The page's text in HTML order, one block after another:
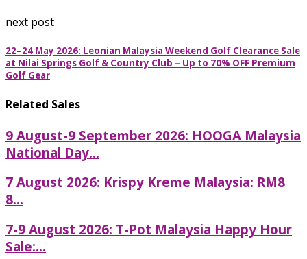
next post
22–24 May 2026: Leonian Malaysia Weekend Golf Clearance Sale
at Nilai Springs Golf & Country Club – Up to 70% OFF Premium
Golf Gear
Related Sales
9 August-9 September 2026: HOOGA Malaysia
National Day...
7 August 2026: Krispy Kreme Malaysia: RM8
8...
7-9 August 2026: T-Pot Malaysia Happy Hour
Sale:...